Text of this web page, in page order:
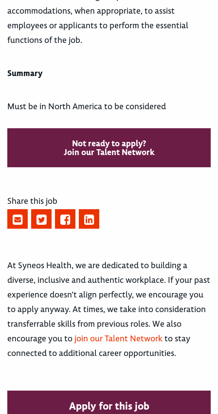
accommodations, when appropriate, to assist
employees or applicants to perform the essential
functions of the job.
Summary
Must be in North America to be considered
Not ready to apply?
Join our Talent Network
Share this job
At Syneos Health, we are dedicated to building a
diverse, inclusive and authentic workplace. If your past
experience doesn’t align perfectly, we encourage you
to apply anyway. At times, we take into consideration
transferrable skills from previous roles. We also
encourage you to join our Talent Networkto stay
connected to additional career opportunities.
Apply for this job